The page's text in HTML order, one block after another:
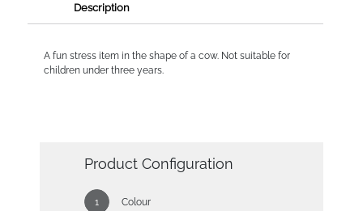
Description
A fun stress item in the shape of a cow. Not suitable for
children under three years.
Product Configuration
Colour